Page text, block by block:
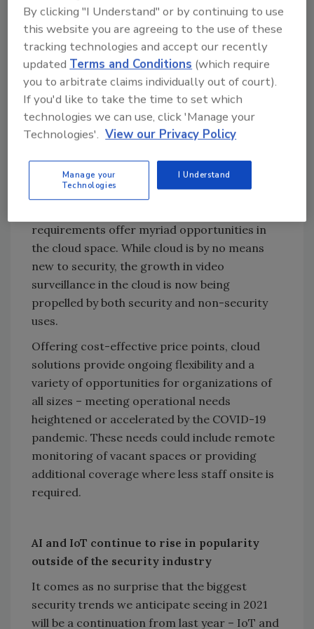
valuable business intelligence for pandemic
uses and beyond.
Cloud is more valuable than ever
In early 2020, we spoke about how the security
industry was truly embracing cloud,
specifically in the IoT space, as worldwide
spending on cloud services and infrastructure
was steadily increasing. In this new year, we
feel confident this trend will continue to
requirements offer myriad opportunities in
the cloud space. While cloud is by no means
new to security, the growth in video
surveillance in the cloud is now being
propelled by both security and non-security
uses.
Offering cost-effective price points, cloud
solutions provide ongoing flexibility and a
variety of opportunities for organizations of
all sizes – meeting operational needs
heightened or accelerated by the COVID-19
pandemic. These needs could include remote
monitoring of vacant spaces or providing
additional coverage where less staff onsite is
required.
AI and IoT continue to rise in popularity
outside of the security industry
It comes as no surprise that the biggest
security trends we anticipate seeing in 2021
will be a continuation from last year – IoT and
By clicking "I Understand" or by continuing to use
this website you are agreeing to the use of these
tracking technologies and accept our recently
updated Terms and Conditions (which require
you to arbitrate claims individually out of court).
If you'd like to take the time to set which
technologies we can use, click 'Manage your
Technologies'. View our Privacy Policy
Manage your
Technologies
I Understand